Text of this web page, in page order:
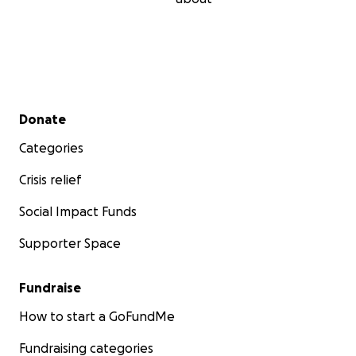
Secondary menu
Donate
Categories
Crisis relief
Social Impact Funds
Supporter Space
Fundraise
How to start a GoFundMe
Fundraising categories